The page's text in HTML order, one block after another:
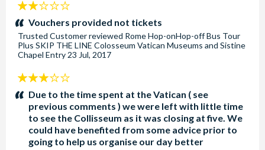
2
stars:Vouchers provided not tickets
Trusted Customerreviewed Rome Hop-onHop-off Bus Tour
Plus SKIP THE LINE Colosseum Vatican Museums and Sistine
Chapel Entry 23 Jul, 2017
3
stars:Due to the time spent at the Vatican ( see
previous comments ) we were left with little time
to see the Collisseum as it was closing at five. We
could have benefited from some advice prior to
going to help us organise our day better